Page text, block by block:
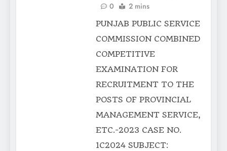
0
2 mins
PUNJAB PUBLIC SERVICE
COMMISSION COMBINED
COMPETITIVE
EXAMINATION FOR
RECRUITMENT TO THE
POSTS OF PROVINCIAL
MANAGEMENT SERVICE,
ETC.-2023 CASE NO.
1C2024 SUBJECT: